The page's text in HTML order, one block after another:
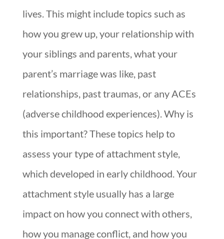
lives. This might include topics such as
how you grew up, your relationship with
your siblings and parents, what your
parent’s marriage was like, past
relationships, past traumas, or any ACEs
(adverse childhood experiences). Why is
this important? These topics help to
assess your type of attachment style,
which developed in early childhood. Your
attachment style usually has a large
impact on how you connect with others,
how you manage conflict, and how you